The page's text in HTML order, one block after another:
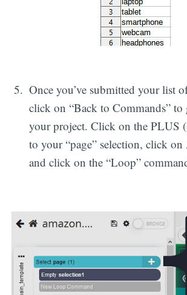
Once you’ve submitted your list
click on “Back to Commands” to
your project. Click on the PLUS
to your “page” selection, click on
and click on the “Loop”